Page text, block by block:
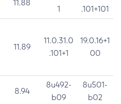
11.88
1
.101+101
11.89
11.0.31.0
.101+1
19.0.16+1
00
8.94
8u492-
b09
8u501-
b02